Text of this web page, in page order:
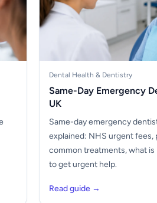
Dental Health & Dentistry
Same-Day Emergency
UK
Same-day emergency
explained: NHS urgent fees,
common treatments, what is
to get urgent help.
Read guide →